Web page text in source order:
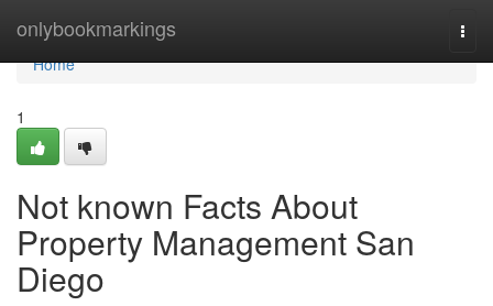
onlybookmarkings
Home
Home
1
Not known Facts About
Property Management San
Diego